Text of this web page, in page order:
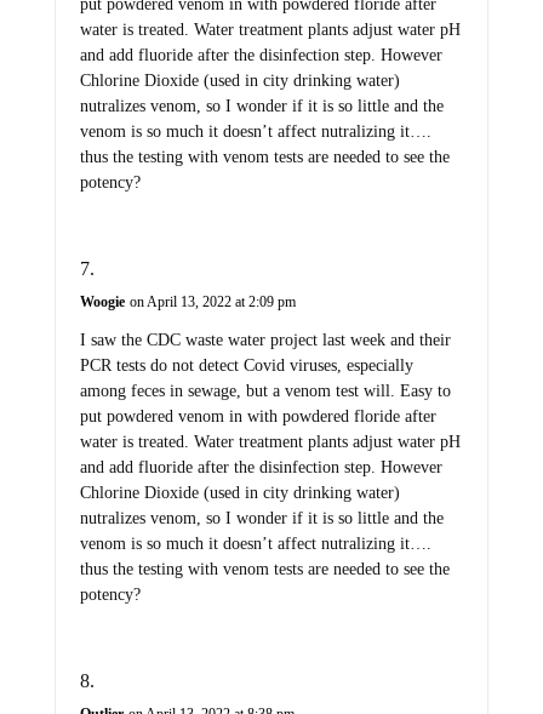
put powdered venom in with powdered floride after
water is treated. Water treatment plants adjust water pH
and add fluoride after the disinfection step. However
Chlorine Dioxide (used in city drinking water)
nutralizes venom, so I wonder if it is so little and the
venom is so much it doesn’t affect nutralizing it….
thus the testing with venom tests are needed to see the
potency?
Woogie on April 13, 2022 at 2:09 pm
I saw the CDC waste water project last week and their
PCR tests do not detect Covid viruses, especially
among feces in sewage, but a venom test will. Easy to
put powdered venom in with powdered floride after
water is treated. Water treatment plants adjust water pH
and add fluoride after the disinfection step. However
Chlorine Dioxide (used in city drinking water)
nutralizes venom, so I wonder if it is so little and the
venom is so much it doesn’t affect nutralizing it….
thus the testing with venom tests are needed to see the
potency?